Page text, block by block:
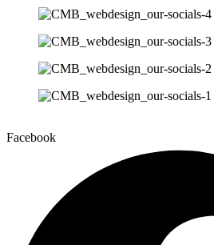
Facebook